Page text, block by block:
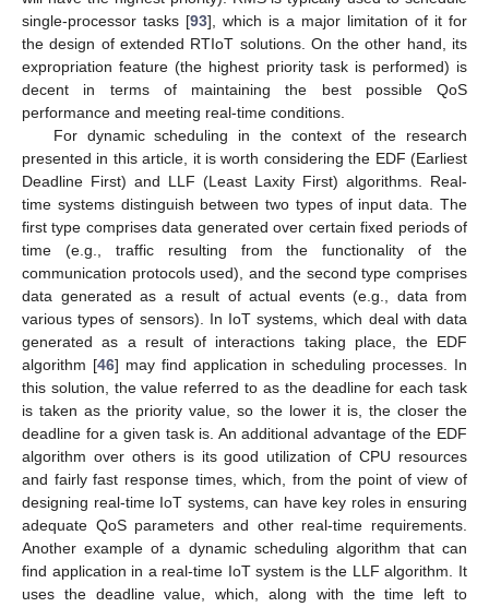
single-processor tasks [93], which is a major limitation of it for
the design of extended RTIoT solutions. On the other hand, its
expropriation feature (the highest priority task is performed) is
decent in terms of maintaining the best possible QoS
performance and meeting real-time conditions.
For dynamic scheduling in the context of the research
presented in this article, it is worth considering the EDF (Earliest
Deadline First) and LLF (Least Laxity First) algorithms. Real-
time systems distinguish between two types of input data. The
first type comprises data generated over certain fixed periods of
time (e.g., traffic resulting from the functionality of the
communication protocols used), and the second type comprises
data generated as a result of actual events (e.g., data from
various types of sensors). In IoT systems, which deal with data
generated as a result of interactions taking place, the EDF
algorithm [46] may find application in scheduling processes. In
this solution, the value referred to as the deadline for each task
is taken as the priority value, so the lower it is, the closer the
deadline for a given task is. An additional advantage of the EDF
algorithm over others is its good utilization of CPU resources
and fairly fast response times, which, from the point of view of
designing real-time IoT systems, can have key roles in ensuring
adequate QoS parameters and other real-time requirements.
Another example of a dynamic scheduling algorithm that can
find application in a real-time IoT system is the LLF algorithm. It
uses the deadline value, which, along with the time left to